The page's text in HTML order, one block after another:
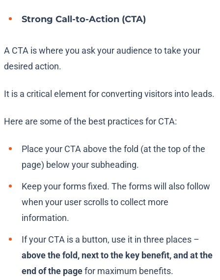
Strong Call-to-Action (CTA)
A CTA is where you ask your audience to take your
desired action.
It is a critical element for converting visitors into leads.
Here are some of the best practices for CTA:
Place your CTA above the fold (at the top of the
page) below your subheading.
Keep your forms fixed. The forms will also follow
when your user scrolls to collect more
information.
If your CTA is a button, use it in three places –
above the fold, next to the key benefit, and at the
end of the pagefor maximum benefits.